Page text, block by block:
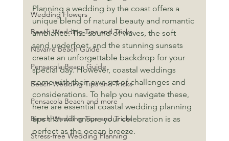
Wedding Flowers
Beach Wedding Tips and Tricks
Navarre Beach Guide
Pensacola Beach Guide
Beach Wedding Tips and Tricks
Pensacola Beach and more
Beach Wedding Tips and Tricks
Stress-free Wedding Planning
Planning a wedding by the coast offers a
unique blend of natural beauty and romantic
ambiance. The sound of waves, the soft
sand underfoot, and the stunning sunsets
create an unforgettable backdrop for your
special day. However, coastal weddings
come with their own set of challenges and
considerations. To help you navigate these,
here are essential coastal wedding planning
tips that will ensure your celebration is as
perfect as the ocean breeze.